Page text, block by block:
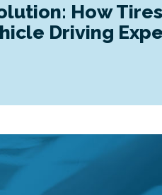
How
Driving